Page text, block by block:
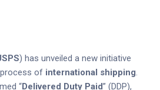
) has unveiled a new initiative
of international shipping.
“Delivered Duty Paid” (DDP),